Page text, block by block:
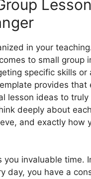
in your
to small group
specific skills or
provides that
lesson ideas to
deeply about each
and exactly how
you invaluable time.
day, you have a